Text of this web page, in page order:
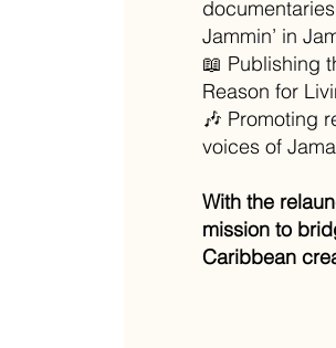
Jammin’ in
📖 Publishing
Reason for
🎶 Promoting
voices of
With the
mission to
Caribbean